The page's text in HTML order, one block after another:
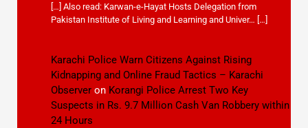
[…] Also read: Karwan-e-Hayat Hosts Delegation from
Pakistan Institute of Living and Learning and Univer… […]
Karachi Police Warn Citizens Against Rising
Kidnapping and Online Fraud Tactics – Karachi
Observeron Korangi Police Arrest Two Key
Suspects in Rs. 9.7 Million Cash Van Robbery within
24 Hours